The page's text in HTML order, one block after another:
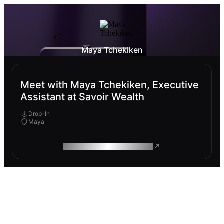
Maya Tchekiken
Meet with Maya Tchekiken, Executive
Assistant at Savoir Wealth
Drop-In
Maya